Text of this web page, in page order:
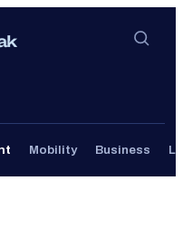
Mobility Business